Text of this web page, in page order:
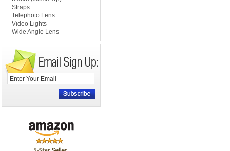
Straps
Telephoto Lens
Video Lights
Wide Angle Lens